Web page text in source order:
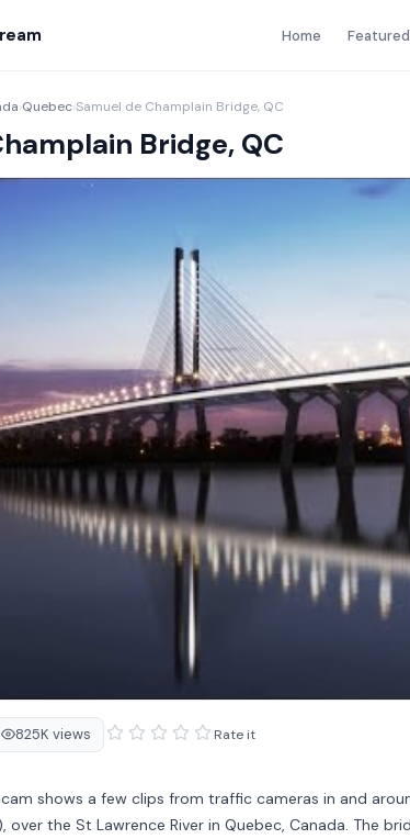
Home Featured
›Quebec›Samuel de Champlain Bridge, QC
Bridge, QC
825K views Rate it
shows a few clips from traffic cameras in and
over the St Lawrence River in Quebec, Canada. The